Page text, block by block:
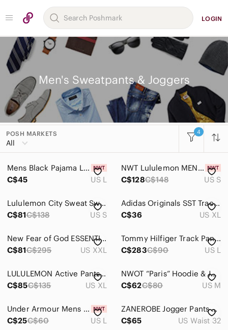
LOGIN
Men's Sweatpants & Joggers
POSH MARKETS
All
4
Women
Men
Accessories
Jackets & Coats
Pants
Chinos & Khakis
Corduroy
Dress
Mens Black Pajama Lounge Set Large New
C$45
US L
NWT Lululemon MEN’S NHL Toronto Maple Leafs Steady State Jogger
C$128C$148 US S
Lululemon City Sweat Sweatpant Jogger Grey Size Small
C$81C$138 US S
Adidas Originals SST Track Pants Men's XL Purple‎ Glow Joggers Training DV1535
C$36
US XL
New Fear of God ESSENTIALS Grey Jersey Lounge Pants Size XXL
C$81C$295 US XXL
Tommy Hilfiger Track Pants Mens L Navy‎ Blue USA Logo Vintage 90s Nylon Joggers
C$283C$90 US L
LULULEMON Active Pants Straight Leg soft shell Men’s Size XL
C$85C$135 US XL
NWOT “Paris” Hoodie & Jogger Set Blue Gradient Coord Men’s Medium Athleisure
C$62C$80 US M
Under Armour Mens Black Compression Leggings
C$25C$60 US L
ZANEROBE Jogger Pants Green Black Camo Size 32 Pull on Drawstring
C$65
US Waist 32